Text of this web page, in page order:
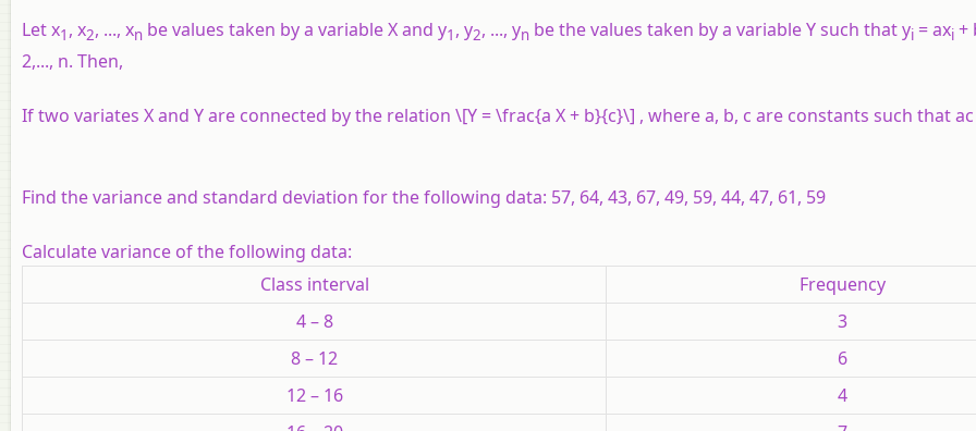
Letx1 , x2, ..., xn be values taken by a variableXand y1 , y2, ..., yn be the values taken by a variableYsuch thatyi =axi +
2,..., n. Then,
If two variates Xand Yare connected by the relation \[Y = \frac{a X + b}{c}\] , wherea, b, c are constants such thatac
Find the variance and standard deviation for the following data: 57, 64, 43, 67, 49, 59, 44, 47, 61, 59
Calculate variance of the following data:
Class interval
Frequency
4 – 8
3
8 – 12
6
12 – 16
4